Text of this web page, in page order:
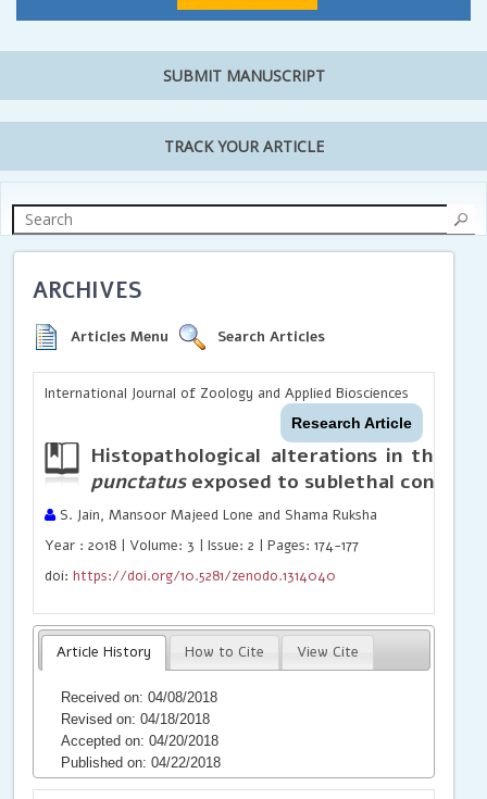
SUBMIT MANUSCRIPT
TRACK YOUR ARTICLE
ARCHIVES
Articles Menu Search Articles
International Journal of Zoology and Applied Biosciences
Research Article
Histopathological alterations in the
punctatusexposed to sublethal
S. Jain, Mansoor Majeed Lone and Shama Ruksha
Year : 2018 | Volume: 3 | Issue: 2 | Pages: 174-177
doi:https://doi.org/10.5281/zenodo.1314040
Article History How to Cite View Cite
Received on: 04/08/2018
Revised on: 04/18/2018
Accepted on: 04/20/2018
Published on: 04/22/2018